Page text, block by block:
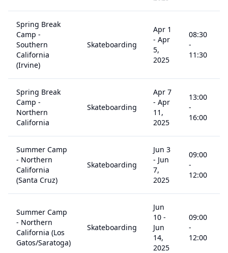
Spring Break
Camp -
Southern
California
(Irvine)
Skateboarding
Apr 1
- Apr
5,
2025
08:30
-
11:30
Spring Break
Camp -
Northern
California
Skateboarding
Apr 7
- Apr
11,
2025
13:00
-
16:00
Summer Camp
- Northern
California
(Santa Cruz)
Skateboarding
Jun 3
- Jun
7,
2025
09:00
-
12:00
Summer Camp
- Northern
California (Los
Gatos/Saratoga)
Skateboarding
Jun
10 -
Jun
14,
2025
09:00
-
12:00